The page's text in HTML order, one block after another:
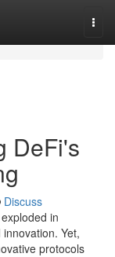
DeFi's
Discuss
in
Yet,
protocols